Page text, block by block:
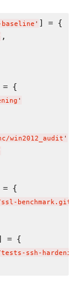
' ] = {
,
= {
'
win2012_audit '
= {
benchmark.git
= {
ssh-